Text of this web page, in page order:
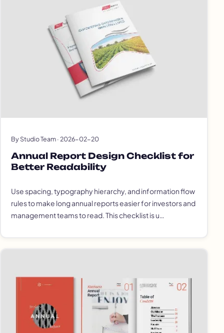
By Studio Team · 2026-02-20
Annual Report Design Checklist for
Better Readability
Use spacing, typography hierarchy, and information flow
rules to make long annual reports easier for investors and
management teams to read. This checklist is u…